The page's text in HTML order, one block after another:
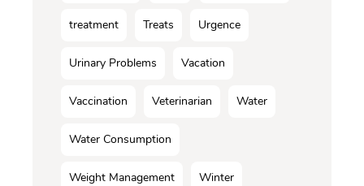
treatment Treats Urgence
Urinary Problems Vacation
Vaccination Veterinarian Water
Water Consumption
Weight Management Winter